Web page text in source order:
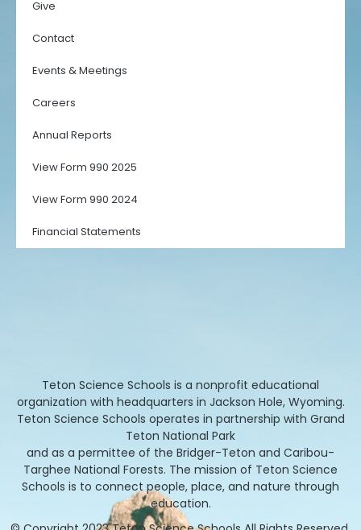
Give
Contact
Events & Meetings
Careers
Annual Reports
View Form 990 2025
View Form 990 2024
Financial Statements
Teton Science Schools is a nonprofit educational
organization with headquarters in Jackson Hole, Wyoming.
Teton Science Schools operates in partnership with Grand
Teton National Park
and as a permittee of the Bridger-Teton and Caribou-
Targhee National Forests. The mission of Teton Science
Schools is to connect people, place, and nature through
education.